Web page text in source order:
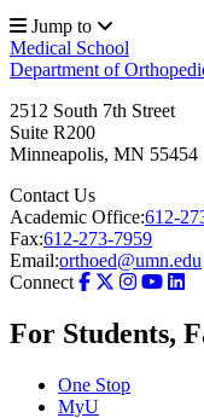
Jump to
Medical School
Department of
2512 South 7th Street
Suite R200
Minneapolis, MN 55454
Contact Us
Academic Office:612-
Fax:612-273-7959
Email:orthoed@umn.edu
Connect
For Students,
One Stop
MyU